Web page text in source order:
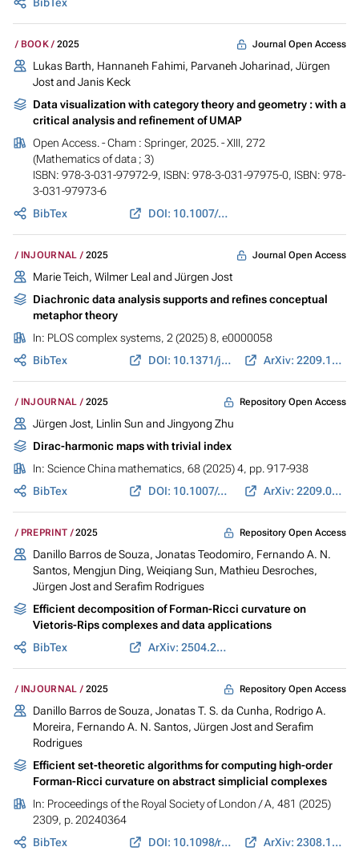
BOOK 2025 Journal Open Access
Lukas Barth, Hannaneh Fahimi, Parvaneh Joharinad, Jürgen
Jostand Janis Keck
Data visualization with category theory and geometry : with a
critical analysis and refinement of UMAP
Open Access. - Cham : Springer, 2025. - XIII, 272
(Mathematics of data ; 3)
ISBN: 978-3-031-97972-9, ISBN: 978-3-031-97975-0, ISBN: 978-
3-031-97973-6
BibTex
DOI: 10.1007/978-3-031-97973-6
INJOURNAL 2025 Journal Open Access
Marie Teich, Wilmer Leal and Jürgen Jost
Diachronic data analysis supports and refines conceptual
metaphor theory
In: PLOS complex systems, 2 (2025) 8, e0000058
BibTex
DOI: 10.1371/journal.pcsy.0000058 ArXiv: 2209.12234
INJOURNAL 2025 Repository Open Access
Jürgen Jost, Linlin Sun and Jingyong Zhu
Dirac-harmonic maps with trivial index
In: Science China mathematics, 68 (2025) 4, pp. 917-938
BibTex
DOI: 10.1007/s11425-023-2283-0 ArXiv: 2209.04106
PREPRINT 2025 Repository Open Access
Danillo Barros de Souza, Jonatas Teodomiro, Fernando A. N.
Santos, Mengjun Ding, Weiqiang Sun, Mathieu Desroches,
Jürgen Jostand Serafim Rodrigues
Efficient decomposition of Forman-Ricci curvature on
Vietoris-Rips complexes and data applications
BibTex
ArXiv: 2504.21601
INJOURNAL 2025 Repository Open Access
Danillo Barros de Souza, Jonatas T. S. da Cunha, Rodrigo A.
Moreira, Fernando A. N. Santos, Jürgen Jostand Serafim
Rodrigues
Efficient set-theoretic algorithms for computing high-order
Forman-Ricci curvature on abstract simplicial complexes
In: Proceedings of the Royal Society of London / A, 481 (2025)
2309, p. 20240364
BibTex
DOI: 10.1098/rspa.2024.0364 ArXiv: 2308.11763